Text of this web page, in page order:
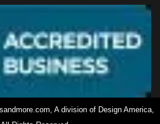
A division of Design America,